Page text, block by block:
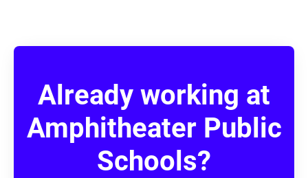
Already working at
Amphitheater Public
Schools?